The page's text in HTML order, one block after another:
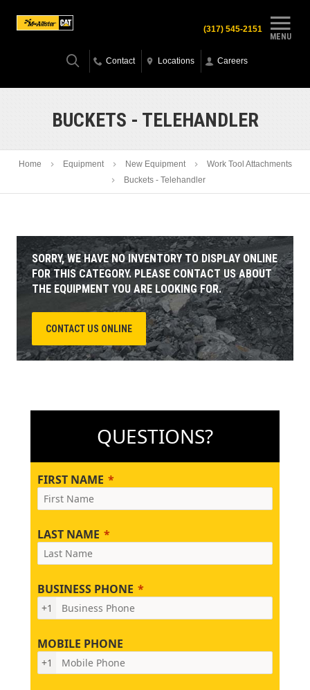
MENU
(317) 545-2151
Contact Locations Careers
BUCKETS - TELEHANDLER
Home Equipment New Equipment
Work Tool Attachments
Buckets - Telehandler
SORRY, WE HAVE NO INVENTORY TO DISPLAY ONLINE
FOR THIS CATEGORY. PLEASE CONTACT US ABOUT
THE EQUIPMENT YOU ARE LOOKING FOR.
CONTACT US ONLINE
QUESTIONS?
FIRST NAME
LAST NAME
BUSINESS PHONE
+1
MOBILE PHONE
+1